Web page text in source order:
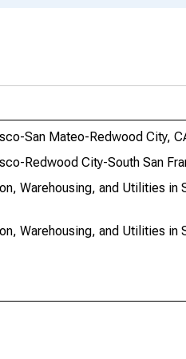
San Mateo-Redwood City,
Redwood City-South San
Warehousing, and Utilities in
Warehousing, and Utilities in